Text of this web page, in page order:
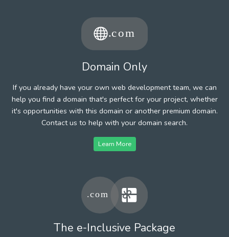
Domain Only
If you already have your own web development team, we can
help you find a domain that's perfect for your project, whether
it's opportunities with this domain or another premium domain.
Contact us to help with your domain search.
Learn More
The e-Inclusive Package